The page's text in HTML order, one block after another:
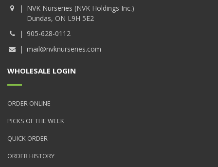
NVK Nurseries (NVK Holdings Inc.)
Dundas, ON L9H 5E2
905-628-0112
mail@nvknurseries.com
WHOLESALE LOGIN
ORDER ONLINE
PICKS OF THE WEEK
QUICK ORDER
ORDER HISTORY